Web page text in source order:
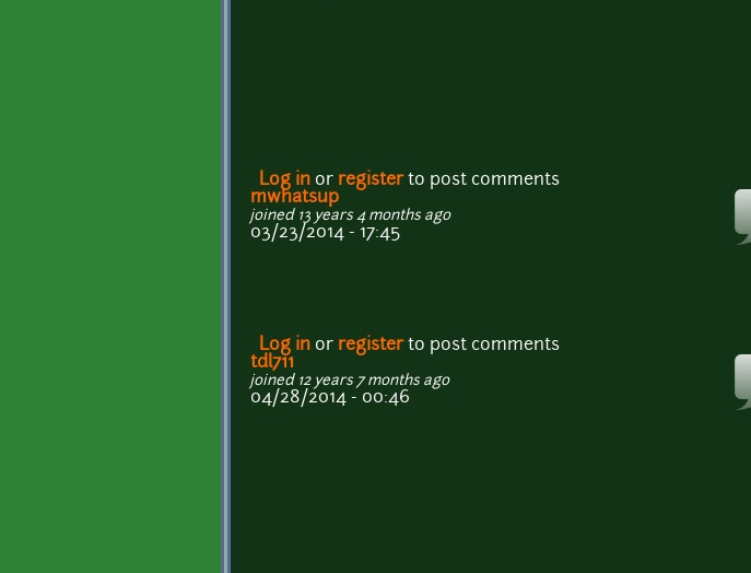
Log in or registerto post comments
mwhatsup
joined 13 years 4 months ago
03/23/2014 - 17:45
Log in or registerto post comments
tdl711
joined 12 years 7 months ago
04/28/2014 - 00:46